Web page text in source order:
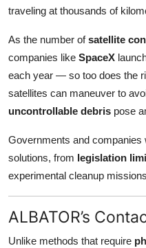
traveling at thousands of
As the number ofsatellite
companies like SpaceX
each year — so too does the
satellites can maneuver to
uncontrollable debris pose
Governments and companies
solutions, from legislation
experimental cleanup
ALBATOR’s
Unlike methods that require